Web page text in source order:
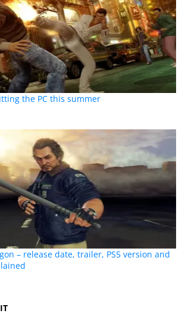
the PC this summer
– release date, trailer, PS5 version and